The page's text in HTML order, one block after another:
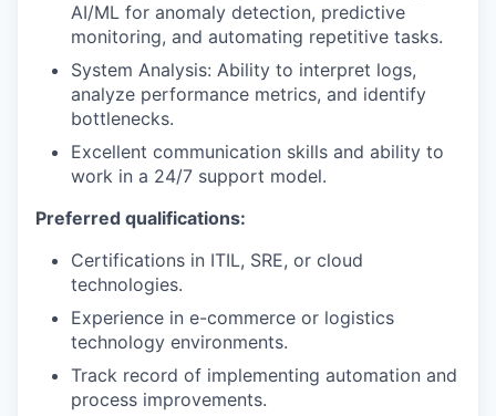
AI/ML for anomaly detection, predictive
monitoring, and automating repetitive tasks.
System Analysis: Ability to interpret logs,
analyze performance metrics, and identify
bottlenecks.
Excellent communication skills and ability to
work in a 24/7 support model.
Preferred qualifications:
Certifications in ITIL, SRE, or cloud
technologies.
Experience in e-commerce or logistics
technology environments.
Track record of implementing automation and
process improvements.